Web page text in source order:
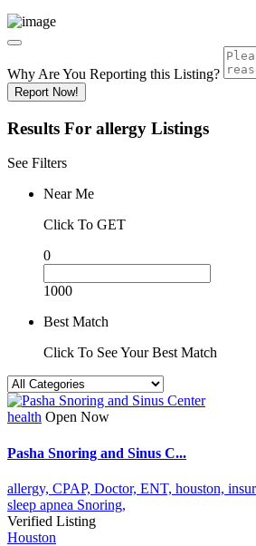
Why Are You Reporting this Listing?
Report Now!
Results For allergy Listings
See Filters
Near Me
Click To GET
0
1000
Best Match
Click To See Your Best Match
health Open Now
Pasha Snoring and Sinus C...
allergy, CPAP, Doctor, ENT, houston,
sleep apnea Snoring,
Verified Listing
Houston